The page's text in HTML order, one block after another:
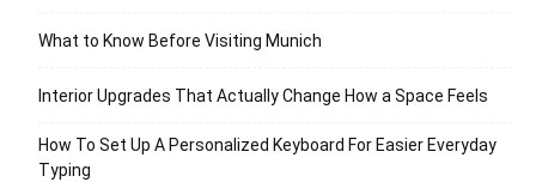
What to Know Before Visiting Munich
Interior Upgrades That Actually Change How a Space Feels
How To Set Up A Personalized Keyboard For Easier Everyday
Typing